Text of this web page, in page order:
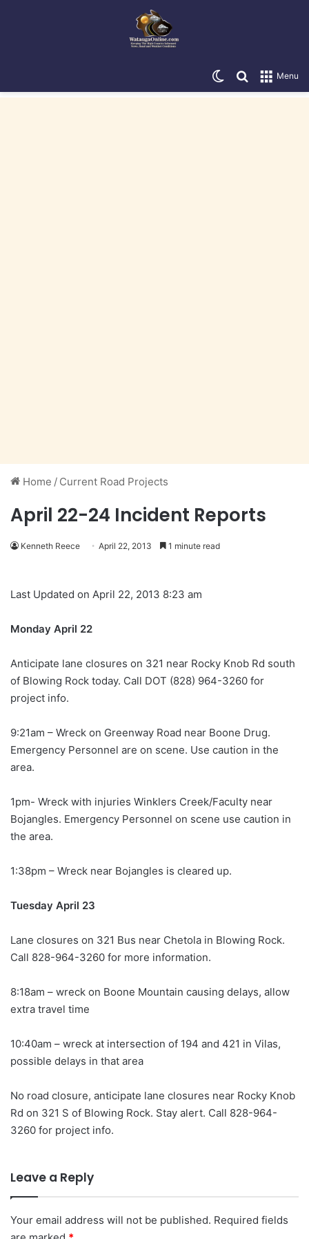
Menu
Search for
Switch skin
Home / Current Road Projects
April 22-24 Incident Reports
Kenneth Reece April 22, 2013 1 minute read
Last Updated on April 22, 2013 8:23 am
Monday April 22
Anticipate lane closures on 321 near Rocky Knob Rd south
of Blowing Rock today. Call DOT (828) 964-3260 for
project info.
9:21am – Wreck on Greenway Road near Boone Drug.
Emergency Personnel are on scene. Use caution in the
area.
1pm- Wreck with injuries Winklers Creek/Faculty near
Bojangles. Emergency Personnel on scene use caution in
the area.
1:38pm – Wreck near Bojangles is cleared up.
Tuesday April 23
Lane closures on 321 Bus near Chetola in Blowing Rock.
Call 828-964-3260 for more information.
8:18am – wreck on Boone Mountain causing delays, allow
extra travel time
10:40am – wreck at intersection of 194 and 421 in Vilas,
possible delays in that area
No road closure, anticipate lane closures near Rocky Knob
Rd on 321 S of Blowing Rock. Stay alert. Call 828-964-
3260 for project info.
Leave a Reply
Your email address will not be published. Required fields